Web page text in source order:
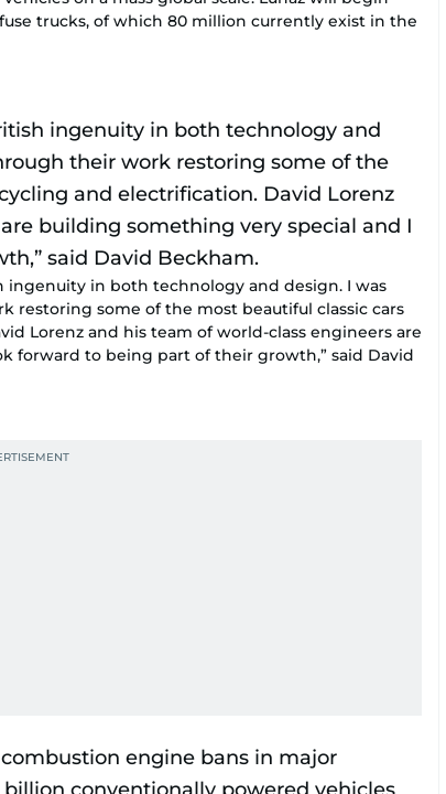
trucks, of which 80 million currently exist in the
ingenuity in both technology and design. I was
restoring some of the most beautiful classic cars
Lorenz and his team of world-class engineers are
forward to being part of their growth,” said David